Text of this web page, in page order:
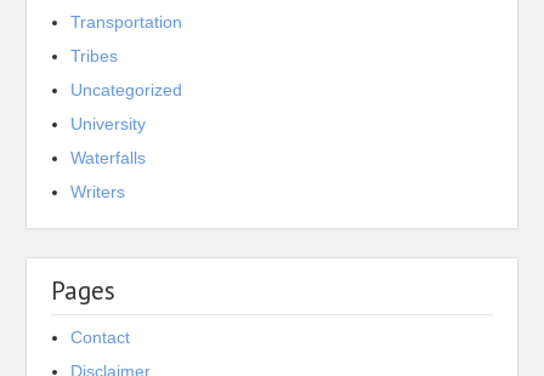
Transportation
Tribes
Uncategorized
University
Waterfalls
Writers
Pages
Contact
Disclaimer